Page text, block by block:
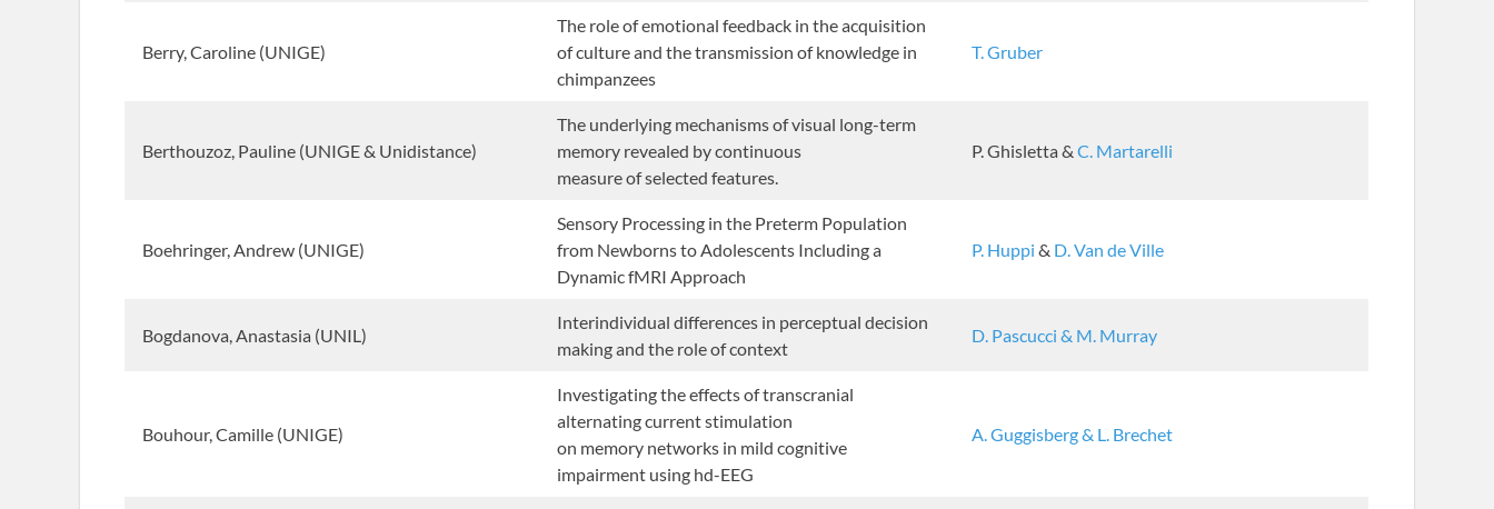
Berry, Caroline (UNIGE)
The role of emotional feedback in the acquisition
of culture and the transmission of knowledge in
chimpanzees
T. Gruber
Berthouzoz, Pauline (UNIGE & Unidistance)
The underlying mechanisms of visual long-term
memory revealed by continuous
measure of selected features.
P. Ghisletta & C. Martarelli
Boehringer, Andrew (UNIGE)
Sensory Processing in the Preterm Population
from Newborns to Adolescents Including a
Dynamic fMRI Approach
P. Huppi & D. Van de Ville
Bogdanova, Anastasia (UNIL)
Interindividual differences in perceptual decision
making and the role of context
D. Pascucci & M. Murray
Bouhour, Camille (UNIGE)
Investigating the effects of transcranial
alternating current stimulation
on memory networks in mild cognitive
impairment using hd-EEG
A. Guggisberg & L. Brechet